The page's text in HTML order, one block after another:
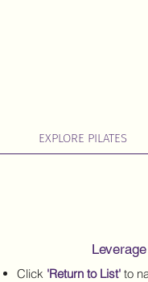
EXPLORE PILATES
Click 'Return to List' to